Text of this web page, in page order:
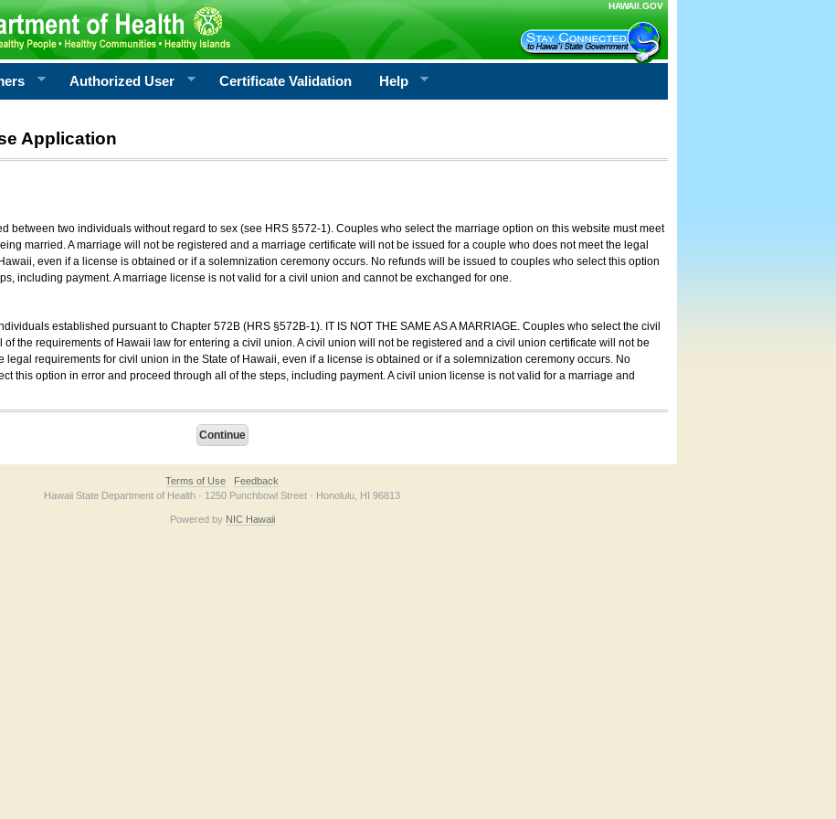
HAWAII.GOV
Authorized User Certificate Validation Help
Application
between two individuals without regard to sex (see HRS §572-1). Couples who select the marriage option on this website must meet
married. A marriage will not be registered and a marriage certificate will not be issued for a couple who does not meet the legal
even if a license is obtained or if a solemnization ceremony occurs. No refunds will be issued to couples who select this option
including payment. A marriage license is not valid for a civil union and cannot be exchanged for one.
established pursuant to Chapter 572B (HRS §572B-1). IT IS NOT THE SAME AS A MARRIAGE. Couples who select the civil
the requirements of Hawaii law for entering a civil union. A civil union will not be registered and a civil union certificate will not be
legal requirements for civil union in the State of Hawaii, even if a license is obtained or if a solemnization ceremony occurs. No
this option in error and proceed through all of the steps, including payment. A civil union license is not valid for a marriage and
Terms of Use
Feedback
Hawaii State Department of Health · 1250 Punchbowl Street · Honolulu, HI 96813
Powered by NIC Hawaii